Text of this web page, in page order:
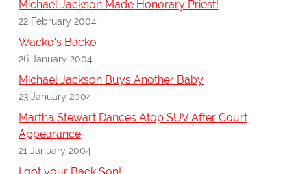
Michael Jackson Made Honorary Priest!
22 February 2004
Wacko's Backo
26 January 2004
Michael Jackson Buys Another Baby
23 January 2004
Martha Stewart Dances Atop SUV After Court
Appearance
21 January 2004